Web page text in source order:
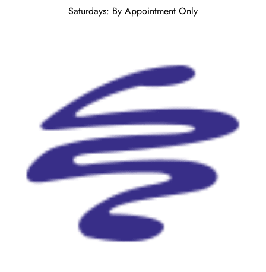
Saturdays: By Appointment Only